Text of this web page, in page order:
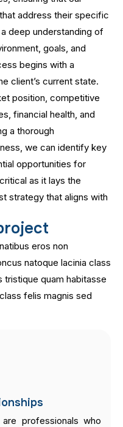
address their specific
deep understanding of
goals, and
begins with a
client’s current state.
position, competitive
financial health, and
a thorough
we can identify key
opportunities for
as it lays the
strategy that aligns with
roject
eros non
natoque lacinia class
tristique quam habitasse
felis magnis sed
professionals who